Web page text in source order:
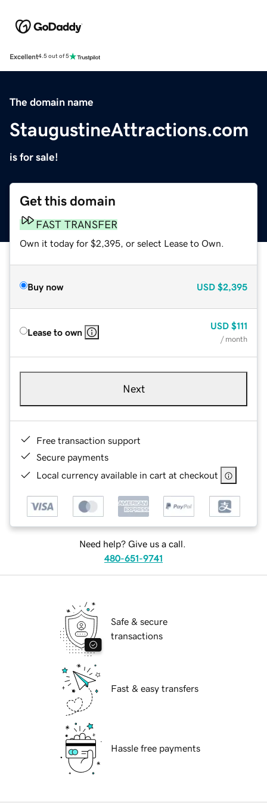
Excellent4.5 out of 5
The domain name
StaugustineAttractions.com
is for sale!
Get this domain
FAST TRANSFER
Own it today for $2,395, or select Lease to Own.
Buy now USD $2,395
Lease to own
USD $111
/ month
Next
Free transaction support
Secure payments
Local currency available in cart at checkout
Need help? Give us a call.
480-651-9741
Safe & secure
transactions
Fast & easy transfers
Hassle free payments